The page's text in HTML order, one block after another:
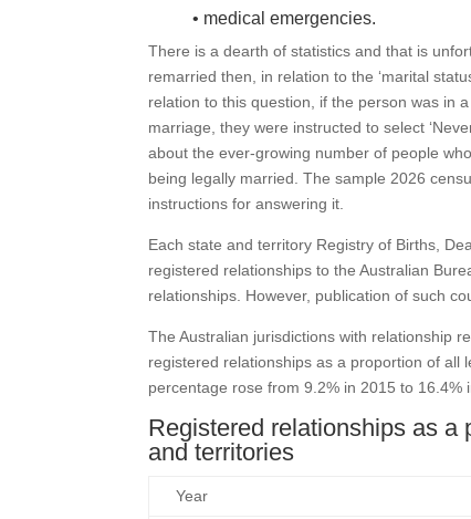
• medical emergencies.
There is a dearth of statistics and that is
remarried then, in relation to the ‘marital
relation to this question, if the person was in
marriage, they were instructed to select
about the ever-growing number of people
being legally married. The sample 2026
instructions for answering it.
Each state and territory Registry of Births,
registered relationships to the Australian
relationships. However, publication of such
The Australian jurisdictions with relationship
registered relationships as a proportion of all
percentage rose from 9.2% in 2015 to 16.4%
Registered relationships as a
and territories
Year